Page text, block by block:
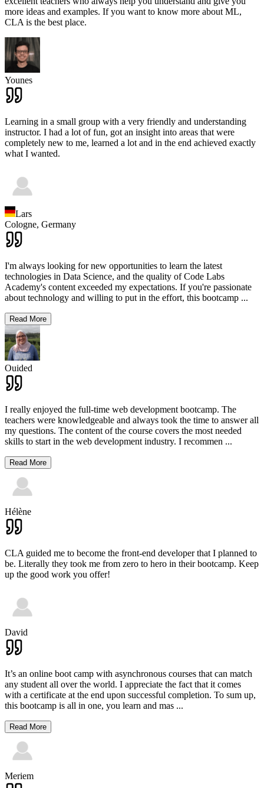
more ideas and examples. If you want to know more about ML,
CLA is the best place.
Younes
Learning in a small group with a very friendly and understanding
instructor. I had a lot of fun, got an insight into areas that were
completely new to me, learned a lot and in the end achieved exactly
what I wanted.
Lars
Cologne, Germany
I'm always looking for new opportunities to learn the latest
technologies in Data Science, and the quality of Code Labs
Academy's content exceeded my expectations. If you're passionate
about technology and willing to put in the effort, this bootcamp ...
Read More
Ouided
I really enjoyed the full-time web development bootcamp. The
teachers were knowledgeable and always took the time to answer all
my questions. The content of the course covers the most needed
skills to start in the web development industry. I recommen ...
Read More
Hélène
CLA guided me to become the front-end developer that I planned to
be. Literally they took me from zero to hero in their bootcamp. Keep
up the good work you offer!
David
It’s an online boot camp with asynchronous courses that can match
any student all over the world. I appreciate the fact that it comes
with a certificate at the end upon successful completion. To sum up,
this bootcamp is all in one, you learn and mas ...
Read More
Meriem